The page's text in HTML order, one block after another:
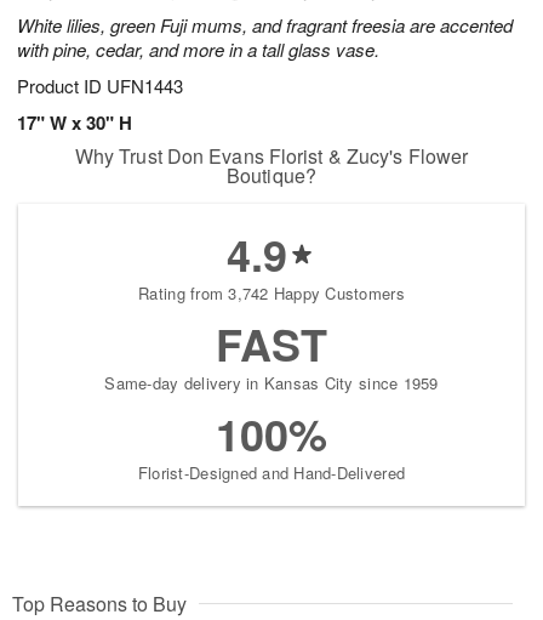
White lilies, green Fuji mums, and fragrant freesia are accented
with pine, cedar, and more in a tall glass vase.
Product ID UFN1443
17" W x 30" H
Why Trust Don Evans Florist & Zucy's Flower
Boutique?
4.9
Rating from 3,742 Happy Customers
FAST
Same-day delivery in Kansas City since 1959
100%
Florist-Designed and Hand-Delivered
Top Reasons to Buy